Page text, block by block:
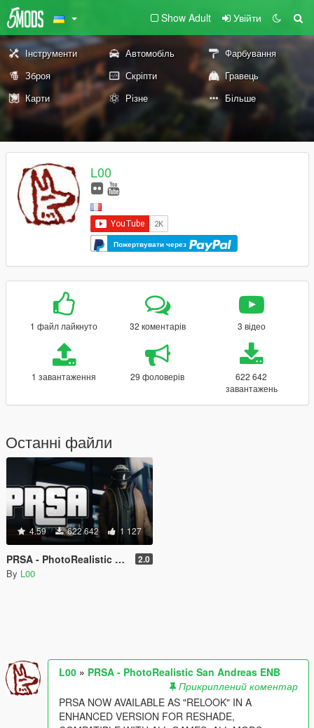
Show Adult Увійти
Інструменти Автомобіль
Фарбування
Зброя
Скріпти
Гравець
Карти
Різне Більше
L00
Пожертвувати через
1 файл лайкнуто 32 коментарів 3 відео
1 завантаження 29 фоловерів
622 642
завантажень
Останні файли
4.59 622 642 1 127
PRSA - PhotoRealistic San Andreas ENB 2.0
By L00
L00 » PRSA - PhotoRealistic San Andreas ENB
Прикриплений коментар
PRSA NOW AVAILABLE AS "RELOOK" IN A
ENHANCED VERSION FOR RESHADE,